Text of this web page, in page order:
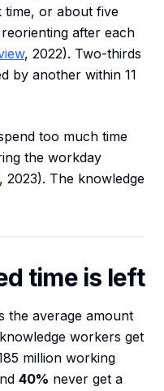
or about five
after each
, 2022). Two-thirds
by another within 11
too much time
the workday
, 2023). The knowledge
time is left
the average amount
workers get
million working
40% never get a